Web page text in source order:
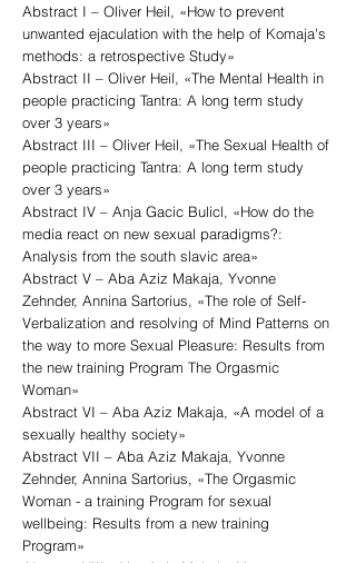
Abstract I – Oliver Heil, «How to prevent
unwanted ejaculation with the help of Komaja's
methods: a retrospective Study»
Abstract II – Oliver Heil, «The Mental Health in
people practicing Tantra: A long term study
over 3 years»
Abstract III – Oliver Heil, «The Sexual Health of
people practicing Tantra: A long term study
over 3 years»
Abstract IV – Anja Gacic Bulicl, «How do the
media react on new sexual paradigms?:
Analysis from the south slavic area»
Abstract V – Aba Aziz Makaja, Yvonne
Zehnder, Annina Sartorius, «The role of Self-
Verbalization and resolving of Mind Patterns on
the way to more Sexual Pleasure: Results from
the new training Program The Orgasmic
Woman»
Abstract VI – Aba Aziz Makaja, «A model of a
sexually healthy society»
Abstract VII – Aba Aziz Makaja, Yvonne
Zehnder, Annina Sartorius, «The Orgasmic
Woman - a training Program for sexual
wellbeing: Results from a new training
Program»